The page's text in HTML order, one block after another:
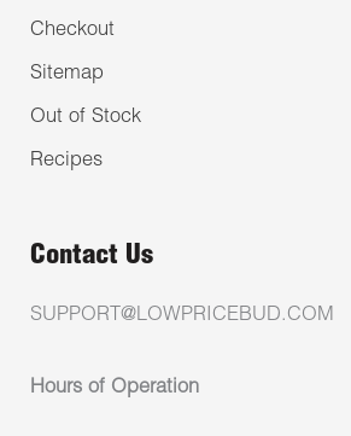
Checkout
Sitemap
Out of Stock
Recipes
Contact Us
SUPPORT@LOWPRICEBUD.COM
Hours of Operation